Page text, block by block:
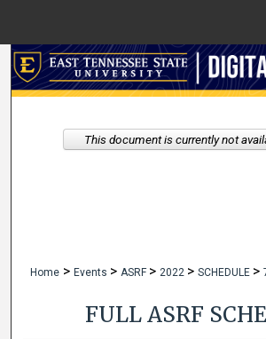
Search
My Account
Home > Events > ASRF > 2022 > SCHEDULE >
FULL ASRF
This document is currently not